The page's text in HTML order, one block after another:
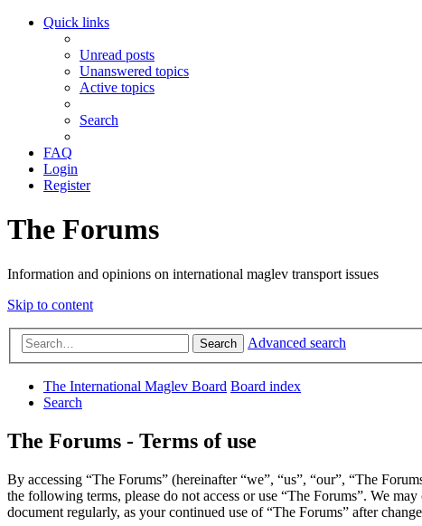
Quick links
Unread posts
Unanswered topics
Active topics
Search
FAQ
Login
Register
The Forums
Information and opinions on international maglev transport issues
Skip to content
Search Advanced search
The International Maglev Board Board index
Search
The Forums - Terms of use
By accessing “The Forums” (hereinafter “we”, “us”, “our”, “The
the following terms, please do not access or use “The Forums”. We
document regularly, as your continued use of “The Forums” after